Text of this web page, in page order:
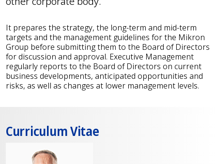
It prepares the strategy, the long-term and mid-term
targets and the management guidelines for the Mikron
Group before submitting them to the Board of Directors
for discussion and approval. Executive Management
regularly reports to the Board of Directors on current
business developments, anticipated opportunities and
risks, as well as changes at lower management levels.
Curriculum Vitae